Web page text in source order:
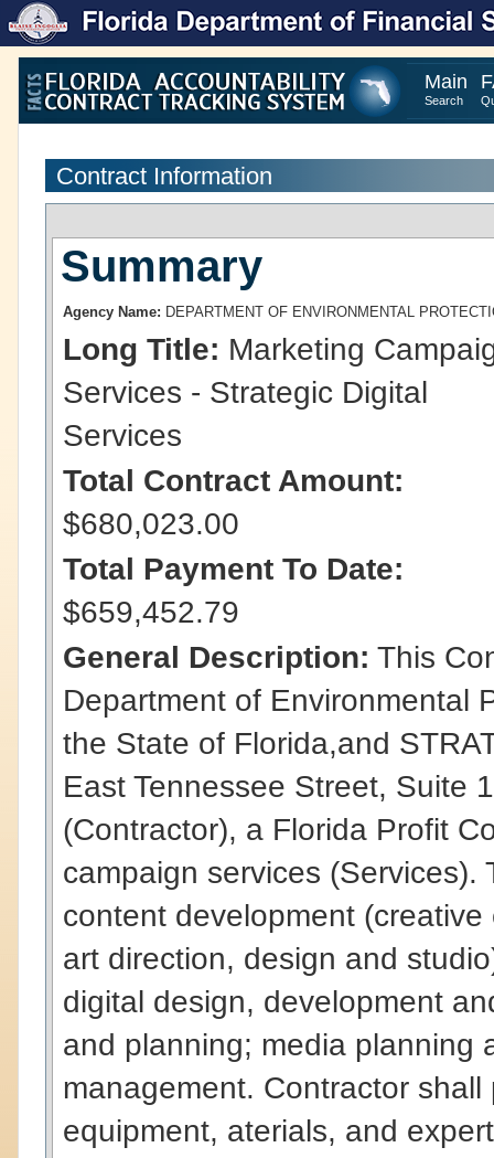
Main
Search
Contract Information
Summary
Agency Name: DEPARTMENT OF ENVIRONMENTAL
Long Title: Marketing
Services - Strategic Digital
Services
Total Contract Amount:
$680,023.00
Total Payment To Date:
$659,452.79
General Description: This
Department of Environmental
the State of Florida,and
East Tennessee Street, Suite
(Contractor), a Florida Profit
campaign services
content development
art direction, design and
digital design, development
and planning; media planning
management. Contractor
equipment, aterials, and